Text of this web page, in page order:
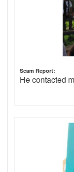
Scam Report:
He contacted